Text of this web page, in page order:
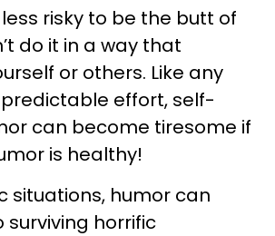
less risky to be the butt of
do it in a way that
or others. Like any
effort, self-
can become tiresome if
is healthy!
situations, humor can
horrific